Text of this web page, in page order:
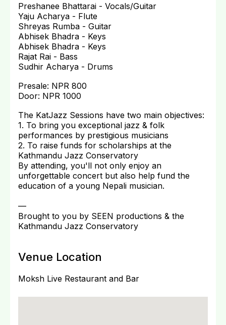
Preshanee Bhattarai - Vocals/Guitar
Yaju Acharya - Flute
Shreyas Rumba - Guitar
Abhisek Bhadra - Keys
Abhisek Bhadra - Keys
Rajat Rai - Bass
Sudhir Acharya - Drums
Presale: NPR 800
Door: NPR 1000
The KatJazz Sessions have two main objectives:
1. To bring you exceptional jazz & folk
performances by prestigious musicians
2. To raise funds for scholarships at the
Kathmandu Jazz Conservatory
By attending, you'll not only enjoy an
unforgettable concert but also help fund the
education of a young Nepali musician.
—
Brought to you by SEEN productions & the
Kathmandu Jazz Conservatory
Venue Location
Moksh Live Restaurant and Bar